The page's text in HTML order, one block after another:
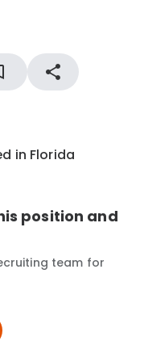
in Florida
position and
team for